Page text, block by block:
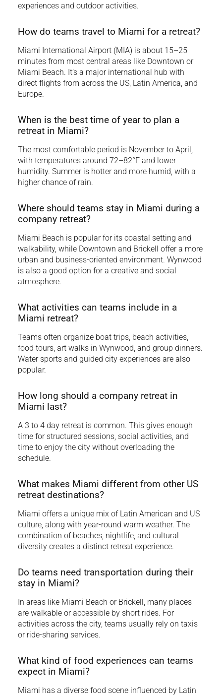
experiences and outdoor activities.
How do teams travel to Miami for a retreat?
Miami International Airport (MIA) is about 15–25
minutes from most central areas like Downtown or
Miami Beach. It’s a major international hub with
direct flights from across the US, Latin America, and
Europe.
When is the best time of year to plan a
retreat in Miami?
The most comfortable period is November to April,
with temperatures around 72–82°F and lower
humidity. Summer is hotter and more humid, with a
higher chance of rain.
Where should teams stay in Miami during a
company retreat?
Miami Beach is popular for its coastal setting and
walkability, while Downtown and Brickell offer a more
urban and business-oriented environment. Wynwood
is also a good option for a creative and social
atmosphere.
What activities can teams include in a
Miami retreat?
Teams often organize boat trips, beach activities,
food tours, art walks in Wynwood, and group dinners.
Water sports and guided city experiences are also
popular.
How long should a company retreat in
Miami last?
A 3 to 4 day retreat is common. This gives enough
time for structured sessions, social activities, and
time to enjoy the city without overloading the
schedule.
What makes Miami different from other US
retreat destinations?
Miami offers a unique mix of Latin American and US
culture, along with year-round warm weather. The
combination of beaches, nightlife, and cultural
diversity creates a distinct retreat experience.
Do teams need transportation during their
stay in Miami?
In areas like Miami Beach or Brickell, many places
are walkable or accessible by short rides. For
activities across the city, teams usually rely on taxis
or ride-sharing services.
What kind of food experiences can teams
expect in Miami?
Miami has a diverse food scene influenced by Latin